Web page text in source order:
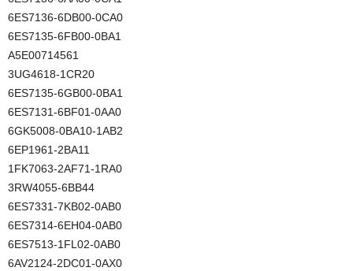
6ES7136-6DB00-0CA0
6ES7135-6FB00-0BA1
A5E00714561
3UG4618-1CR20
6ES7135-6GB00-0BA1
6ES7131-6BF01-0AA0
6GK5008-0BA10-1AB2
6EP1961-2BA11
1FK7063-2AF71-1RA0
3RW4055-6BB44
6ES7331-7KB02-0AB0
6ES7314-6EH04-0AB0
6ES7513-1FL02-0AB0
6AV2124-2DC01-0AX0